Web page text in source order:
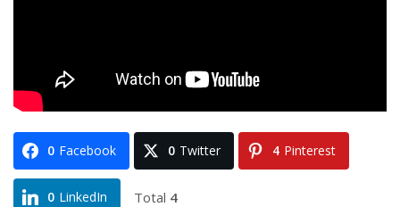
0 Facebook 0 Twitter 4 Pinterest
0 LinkedIn Total 4